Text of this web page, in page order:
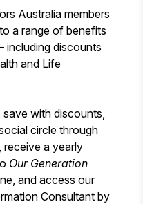
Australia members
a range of benefits
including discounts
and Life
save with discounts,
circle through
receive a yearly
Our Generation
and access our
Consultant by